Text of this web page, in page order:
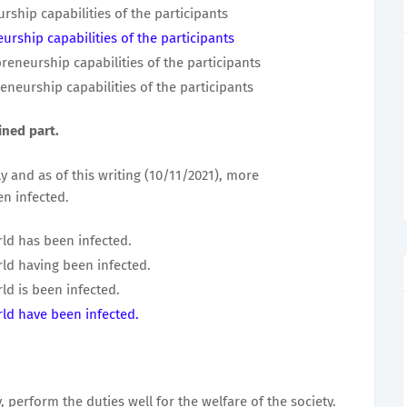
capabilities of the participants
capabilities of the participants
capabilities of the participants
capabilities of the participants
part.
and as of this writing (10/11/2021), more
infected.
has been infected.
having been infected.
is been infected.
have been infected.
perform the duties well for the welfare of the society.